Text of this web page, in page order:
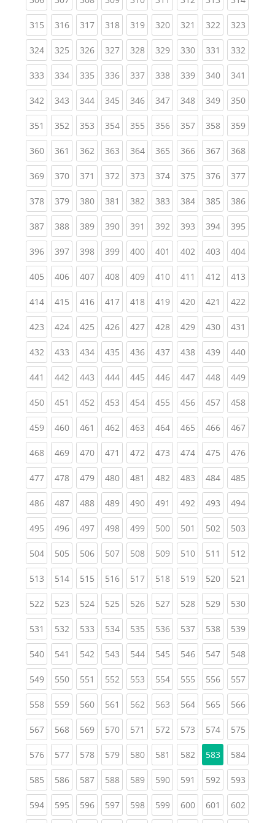
315(current)
316(current)
317(current)
318(current)
319(current)
320(current)
321 (current)
322(current)
323
324(current)
325(current)
326(current)
327(current)
328(current)
329(current)
330(current)
331 (current)
332
333(current)
334(current)
335(current)
336(current)
337(current)
338(current)
339(current)
340(current)
341
342(current)
343(current)
344(current)
345(current)
346(current)
347(current)
348(current)
349(current)
350
351 (current)
352(current)
353(current)
354(current)
355(current)
356(current)
357(current)
358(current)
359
360(current)
361 (current)
362(current)
363(current)
364(current)
365(current)
366(current)
367(current)
368
369(current)
370(current)
371 (current)
372(current)
373(current)
374(current)
375(current)
376(current)
377
378(current)
379(current)
380(current)
381 (current)
382(current)
383(current)
384(current)
385(current)
386
387(current)
388(current)
389(current)
390(current)
391 (current)
392(current)
393(current)
394(current)
395
396(current)
397(current)
398(current)
399(current)
400(current)
401 (current)
402(current)
403(current)
404
405(current)
406(current)
407(current)
408(current)
409(current)
410(current)
411 (current)
412(current)
413
414(current)
415(current)
416(current)
417(current)
418(current)
419(current)
420(current)
421 (current)
422
423(current)
424(current)
425(current)
426(current)
427(current)
428(current)
429(current)
430(current)
431
432(current)
433(current)
434(current)
435(current)
436(current)
437(current)
438(current)
439(current)
440
441 (current)
442(current)
443(current)
444(current)
445(current)
446(current)
447(current)
448(current)
449
450(current)
451 (current)
452(current)
453(current)
454(current)
455(current)
456(current)
457(current)
458
459(current)
460(current)
461 (current)
462(current)
463(current)
464(current)
465(current)
466(current)
467
468(current)
469(current)
470(current)
471 (current)
472(current)
473(current)
474(current)
475(current)
476
477(current)
478(current)
479(current)
480(current)
481 (current)
482(current)
483(current)
484(current)
485
486(current)
487(current)
488(current)
489(current)
490(current)
491 (current)
492(current)
493(current)
494
495(current)
496(current)
497(current)
498(current)
499(current)
500(current)
501 (current)
502(current)
503
504(current)
505(current)
506(current)
507(current)
508(current)
509(current)
510(current)
511 (current)
512
513(current)
514(current)
515(current)
516(current)
517(current)
518(current)
519(current)
520(current)
521
522(current)
523(current)
524(current)
525(current)
526(current)
527(current)
528(current)
529(current)
530
531 (current)
532(current)
533(current)
534(current)
535(current)
536(current)
537(current)
538(current)
539
540(current)
541 (current)
542(current)
543(current)
544(current)
545(current)
546(current)
547(current)
548
549(current)
550(current)
551 (current)
552(current)
553(current)
554(current)
555(current)
556(current)
557
558(current)
559(current)
560(current)
561 (current)
562(current)
563(current)
564(current)
565(current)
566
567(current)
568(current)
569(current)
570(current)
571 (current)
572(current)
573(current)
574(current)
575
576(current)
577(current)
578(current)
579(current)
580(current)
581 (current)
582(current)
583 584
585(current)
586(current)
587(current)
588(current)
589(current)
590(current)
591 (current)
592(current)
593
594(current)
595(current)
596(current)
597(current)
598(current)
599(current)
600(current)
601 (current)
602